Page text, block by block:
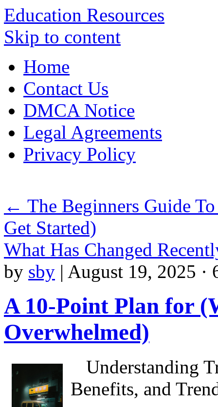
Education Resources
Skip to content
Home
Contact Us
DMCA Notice
Legal Agreements
Privacy Policy
← The Beginners Guide
Get Started)
What Has Changed
by sby | August 19, 2025 ·
A 10-Point Plan for
Overwhelmed)
Understanding
Benefits, and